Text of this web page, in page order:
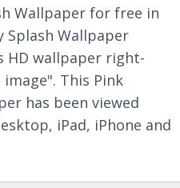
Wallpaper for free in
Splash Wallpaper
HD wallpaper right-
This Pink
has been viewed
iPad, iPhone and